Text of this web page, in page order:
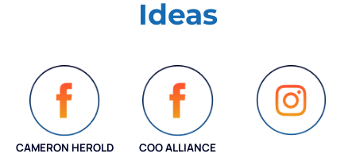
Ideas
CAMERON HEROLD COO ALLIANCE